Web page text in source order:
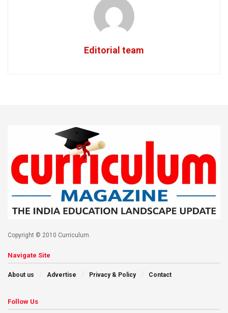
Editorial team
Copyright © 2010 Curriculum.
Navigate Site
About us Advertise Privacy & Policy Contact
Follow Us